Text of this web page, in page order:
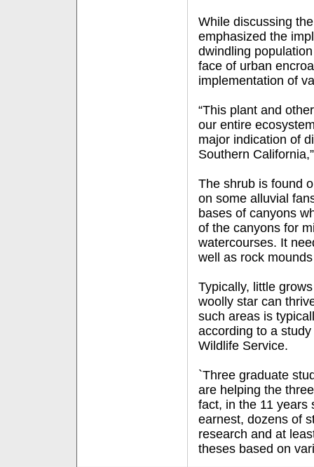
While discussing
emphasized the
dwindling
face of urban
implementation of
“This plant and
our entire
major indication of
Southern
The shrub is found
on some alluvial
bases of canyons
of the canyons for
watercourses. It
well as rock
Typically, little
woolly star can
such areas is
according to a
Wildlife Service.
`Three graduate
are helping the
fact, in the 11 years
earnest, dozens of
research and at
theses based on